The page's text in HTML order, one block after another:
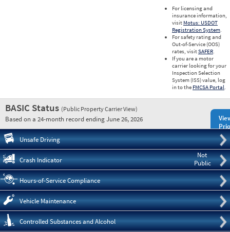
For licensing and
insurance information,
visit Motus: USDOT
Registration System.
For safety rating and
Out-of-Service (OOS)
rates, visitSAFER.
If you are a motor
carrier looking for your
Inspection Selection
System (ISS) value, log
in to the FMCSA Portal.
BASIC Status (Public Property Carrier View)
Based on a 24-month record ending June 26, 2026
Unsafe Driving
Not
Public
Crash Indicator
Hours-of-Service Compliance
Vehicle Maintenance
Controlled Substances and Alcohol